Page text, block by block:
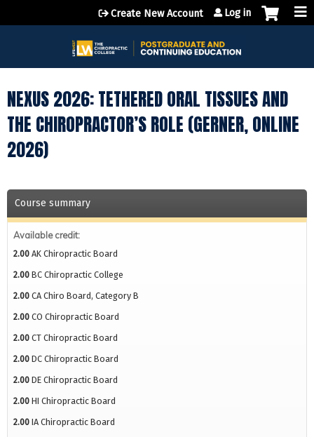
Jump to content
Create New Account Log in
NEXUS 2026: TETHERED ORAL TISSUES AND
THE CHIROPRACTOR’S ROLE (GERNER, ONLINE
2026)
Course summary
Available credit:
2.00 AK Chiropractic Board
2.00 BC Chiropractic College
2.00 CA Chiro Board, Category B
2.00 CO Chiropractic Board
2.00 CT Chiropractic Board
2.00 DC Chiropractic Board
2.00 DE Chiropractic Board
2.00 HI Chiropractic Board
2.00 IA Chiropractic Board